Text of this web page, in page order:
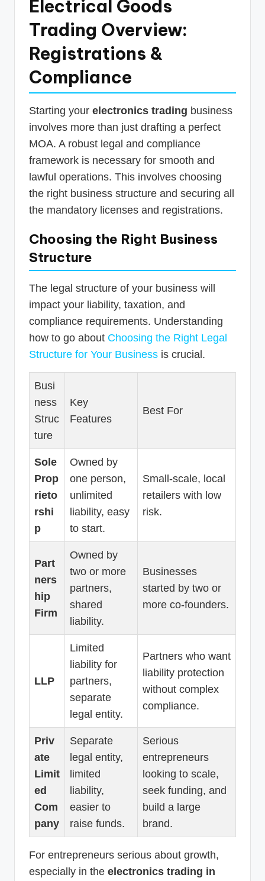
Electrical Goods
Trading Overview:
Registrations &
Compliance
Starting your electronics trading business
involves more than just drafting a perfect
MOA. A robust legal and compliance
framework is necessary for smooth and
lawful operations. This involves choosing
the right business structure and securing all
the mandatory licenses and registrations.
Choosing the Right Business
Structure
The legal structure of your business will
impact your liability, taxation, and
compliance requirements. Understanding
how to go about Choosing the Right Legal
Structure for Your Business is crucial.
Busi
ness
Struc
ture
Key
Features
Best For
Sole
Prop
rieto
rshi
p
Owned by
one person,
unlimited
liability, easy
to start.
Small-scale, local
retailers with low
risk.
Part
ners
hip
Firm
Owned by
two or more
partners,
shared
liability.
Businesses
started by two or
more co-founders.
LLP
Limited
liability for
partners,
separate
legal entity.
Partners who want
liability protection
without complex
compliance.
Priv
ate
Limit
ed
Com
pany
Separate
legal entity,
limited
liability,
easier to
raise funds.
Serious
entrepreneurs
looking to scale,
seek funding, and
build a large
brand.
For entrepreneurs serious about growth,
especially in the electronics trading in